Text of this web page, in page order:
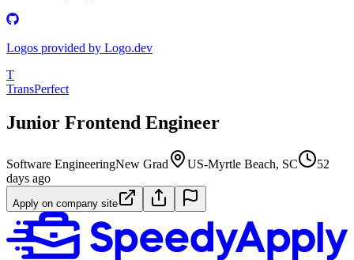
Logos provided by Logo.dev
T
TransPerfect
Junior Frontend Engineer
Software EngineeringNew Grad US-Myrtle Beach, SC
52
days ago
Apply on company site